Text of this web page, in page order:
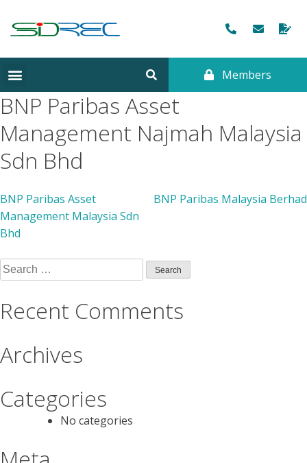
Members
BNP Paribas Asset
Management Najmah Malaysia
Sdn Bhd
BNP Paribas Asset
Management Malaysia Sdn
Bhd
BNP Paribas Malaysia Berhad
Recent Comments
Archives
Categories
No categories